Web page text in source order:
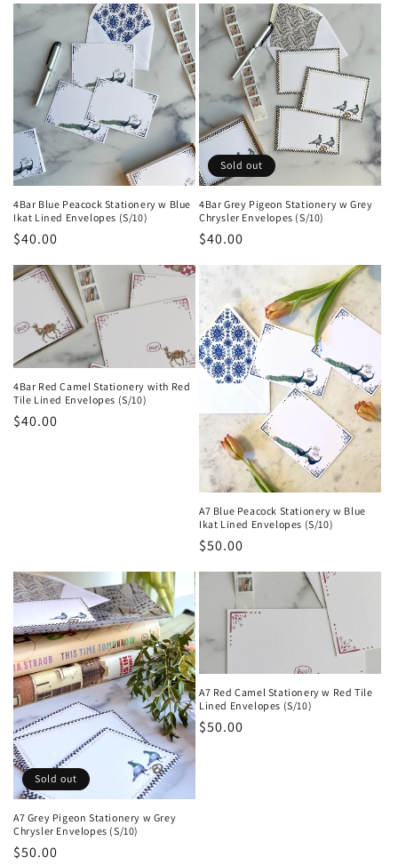
e
t
i
o
n
:
4Bar Blue Peacock Stationery w Blue
Ikat Lined Envelopes (S/10)
Regular
$40.00
Sold out
4Bar Grey Pigeon Stationery w Grey
Chrysler Envelopes (S/10)
Regular
$40.00
4Bar Red Camel Stationery with Red
Tile Lined Envelopes (S/10)
Regular
$40.00
A7 Blue Peacock Stationery w Blue
Ikat Lined Envelopes (S/10)
Regular
$50.00
Sold out
A7 Grey Pigeon Stationery w Grey
Chrysler Envelopes (S/10)
Regular
$50.00
A7 Red Camel Stationery w Red Tile
Lined Envelopes (S/10)
Regular
$50.00